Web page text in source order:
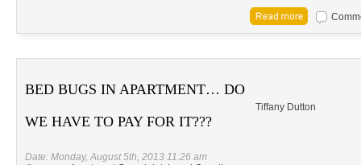
BED BUGS IN APARTMENT… DO
WE HAVE TO PAY FOR IT???
Tiffany Dutton
Date: Monday, August 5th, 2013 11:26 am